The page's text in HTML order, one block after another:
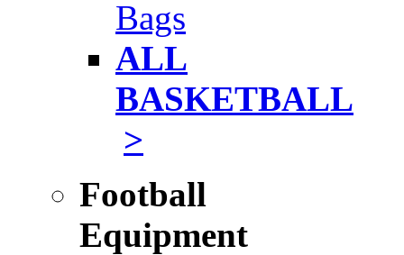
Bags
ALL
BASKETBALL
>
Football
Equipment